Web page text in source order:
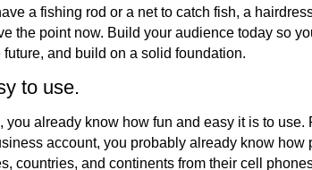
a fishing rod or a net to catch fish, a
the point now. Build your audience today so
and build on a solid foundation.
to use.
you already know how fun and easy it is to use.
account, you probably already know how
countries, and continents from their cell